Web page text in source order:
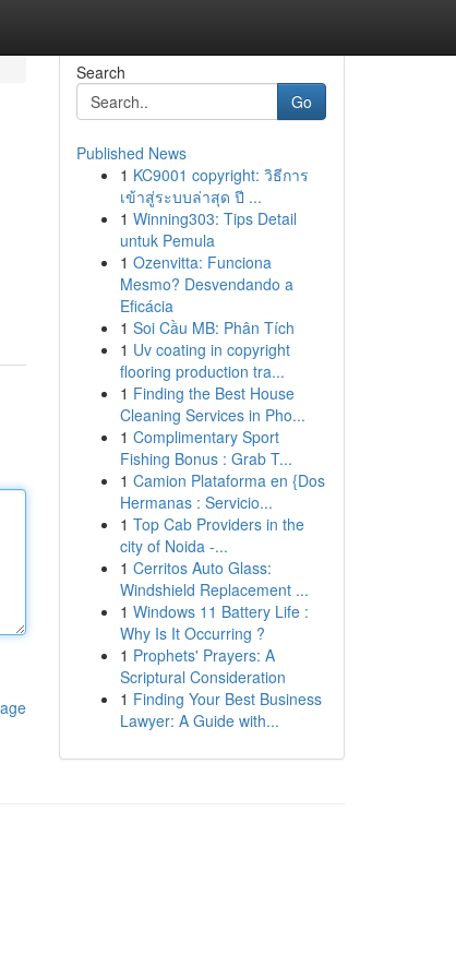
Search
Go
Published News
1 KC9001 copyright: วิธีการ
เข้าสู่ระบบล่าสุด ปี ...
1 Winning303: Tips Detail
untuk Pemula
1 Ozenvitta: Funciona
Mesmo? Desvendando a
Eficácia
1 Soi Cầu MB: Phân Tích
1 Uv coating in copyright
flooring production tra...
1 Finding the Best House
Cleaning Services in Pho...
1 Complimentary Sport
Fishing Bonus : Grab T...
1 Camion Plataforma en {Dos
Hermanas : Servicio...
1 Top Cab Providers in the
city of Noida -...
1 Cerritos Auto Glass:
Windshield Replacement ...
1 Windows 11 Battery Life :
Why Is It Occurring ?
1 Prophets' Prayers: A
Scriptural Consideration
1 Finding Your Best Business
Lawyer: A Guide with...